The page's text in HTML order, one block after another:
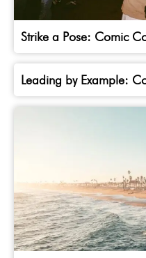
Strike a Pose: Comic
Leading by Example: